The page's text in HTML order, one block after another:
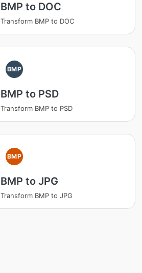
BMP to DOC
Transform BMP to DOC
BMP
BMP to PSD
Transform BMP to PSD
BMP
BMP to JPG
Transform BMP to JPG